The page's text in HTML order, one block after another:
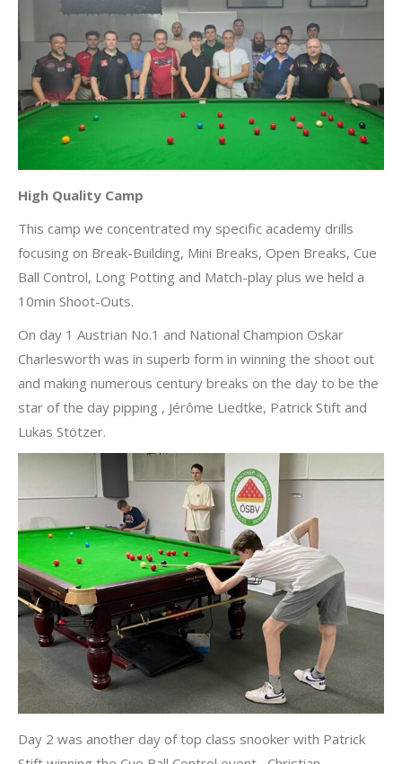
High Quality Camp
This camp we concentrated my specific academy drills
focusing on Break-Building, Mini Breaks, Open Breaks, Cue
Ball Control, Long Potting and Match-play plus we held a
10min Shoot-Outs.
On day 1 Austrian No.1 and National Champion Oskar
Charlesworth was in superb form in winning the shoot out
and making numerous century breaks on the day to be the
star of the day pipping , Jérôme Liedtke, Patrick Stift and
Lukas Stötzer.
Day 2 was another day of top class snooker with Patrick